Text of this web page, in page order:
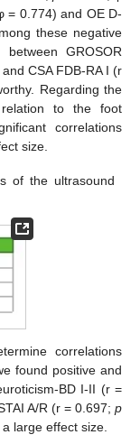
= 0.774) and OE D-
these negative
GROSOR
CSA FDB-RA I (r
Regarding the
to the foot
correlations
size.
of the ultrasound
correlations
found positive and
BD I-II (r =
A/R (r = 0.697; p
large effect size.